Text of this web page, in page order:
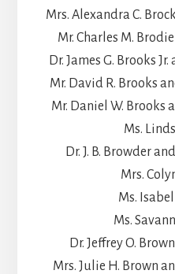
Mrs. Alexandra C.
Mr. Charles M.
Dr. James G. Brooks
Mr. David R. Brooks
Mr. Daniel W. Brooks
Ms.
Dr. J. B. Browder
Mrs.
Ms.
Ms.
Dr. Jeffrey O.
Mrs. Julie H. Brown